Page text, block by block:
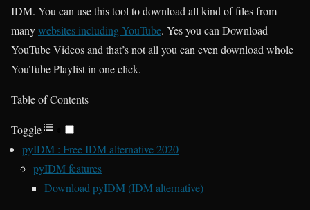
IDM. You can use this tool to download all kind of files from
manywebsites including YouTube. Yes you can Download
YouTube Videos and that’s not all you can even download whole
YouTube Playlist in one click.
Table of Contents
Toggle
pyIDM : Free IDM alternative 2020
pyIDM features
Download pyIDM (IDM alternative)